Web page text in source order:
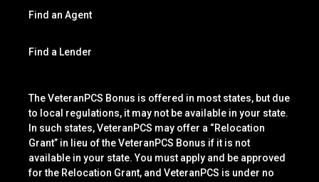
Find an Agent
Find a Lender
The VeteranPCS Bonus is offered in most states, but due
to local regulations, it may not be available in your state.
In such states, VeteranPCS may offer a “Relocation
Grant” in lieu of the VeteranPCS Bonus if it is not
available in your state. You must apply and be approved
for the Relocation Grant, and VeteranPCS is under no